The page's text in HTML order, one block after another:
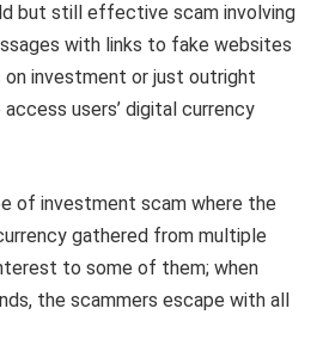
but still effective scam involving
with links to fake websites
on investment or just outright
users’ digital currency
of investment scam where the
gathered from multiple
to some of them; when
the scammers escape with all